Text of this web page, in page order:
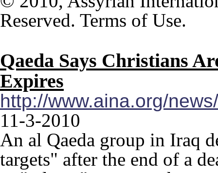
Reserved. Terms of Use.
Qaeda Says Christians
Expires
http://www.aina.org/
11-3-2010
An al Qaeda group in Iraq
targets" after the end of a